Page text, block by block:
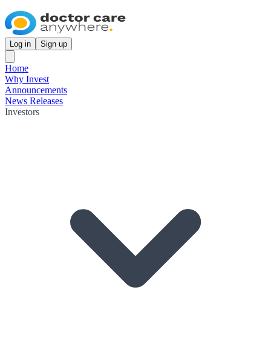
Log in Sign up
Home
Why Invest
Announcements
News Releases
Investors